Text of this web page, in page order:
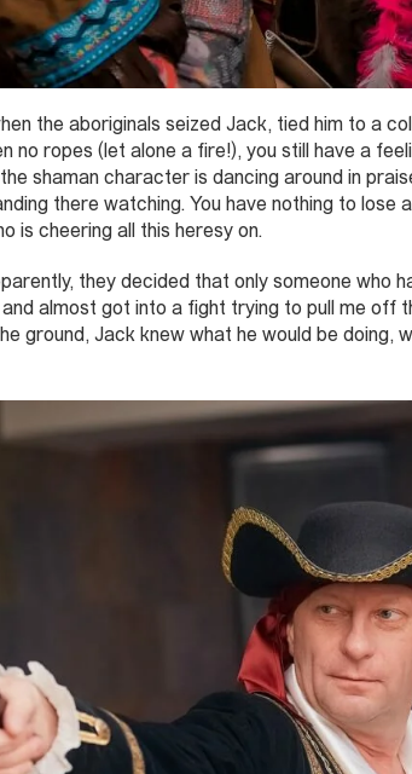
the aboriginals seized Jack, tied him to a
no ropes (let alone a fire!), you still have a
shaman character is dancing around in
there watching. You have nothing to lose
is cheering all this heresy on.
they decided that only someone who
almost got into a fight trying to pull me off
ground, Jack knew what he would be doing,